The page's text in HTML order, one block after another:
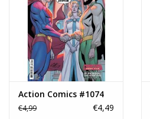
Action Comics #1074
€4,99 €4,49